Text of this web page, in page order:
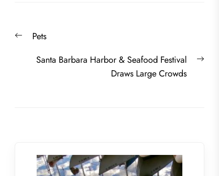
navigation
Previous
Pets
Santa Barbara Harbor & Seafood Festival
Draws Large Crowds